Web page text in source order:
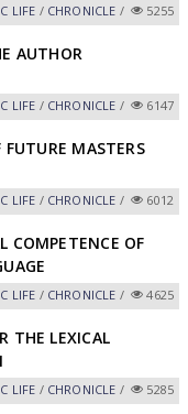
LIFE / CHRONICLE / 5255
AUTHOR
LIFE / CHRONICLE / 6147
MASTERS
LIFE / CHRONICLE / 6012
COMPETENCE OF
LIFE / CHRONICLE / 4625
THE LEXICAL
LIFE / CHRONICLE / 5285